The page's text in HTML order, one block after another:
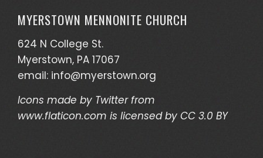
MYERSTOWN MENNONITE CHURCH
624 N College St.
Myerstown, PA 17067
email: info@myerstown.org
Icons made by Twitterfrom
www.flaticon.com is licensed by CC 3.0 BY